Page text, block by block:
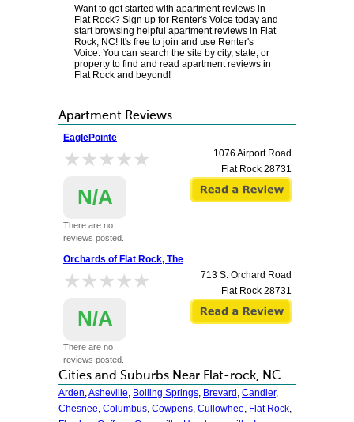
Want to get started with apartment reviews in
Flat Rock? Sign up for Renter's Voice today and
start browsing helpful apartment reviews in Flat
Rock, NC! It's free to join and use Renter's
Voice. You can search the site by city, state, or
property to find and read apartment reviews in
Flat Rock and beyond!
Apartment Reviews
EaglePointe
★★★★★
★★★★★
N/A
There are no
reviews posted.
1076 Airport Road
Flat Rock 28731
Orchards of Flat Rock, The
★★★★★
★★★★★
N/A
There are no
reviews posted.
713 S. Orchard Road
Flat Rock 28731
Cities and Suburbs Near Flat-rock, NC
Arden,Asheville, Boiling Springs, Brevard , Candler,
Chesnee, Columbus, Cowpens, Cullowhee, Flat Rock,